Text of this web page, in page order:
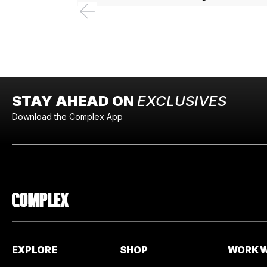
STAY AHEAD ON EXCLUSIVES
Download the Complex App
EXPLORE SHOP WORK